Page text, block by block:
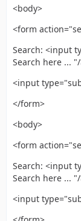
<body>
<form
Search: <input
Search here ...
<input
</form>
<body>
<form
Search: <input
Search here ...
<input